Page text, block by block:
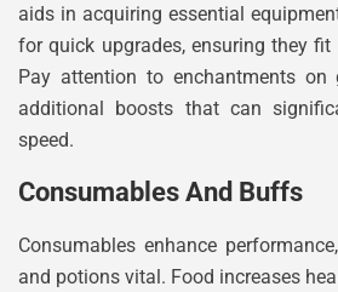
aids in acquiring essential
for quick upgrades, ensuring they fit
Pay attention to enchantments on
additional boosts that can
speed.
Consumables And Buffs
Consumables enhance
and potions vital. Food increases